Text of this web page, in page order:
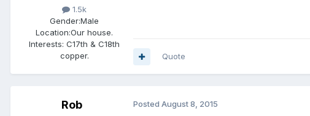
1.5k
Gender:Male
Location:Our house.
Interests: C17th & C18th
copper.
Quote
Rob Posted August 8, 2015